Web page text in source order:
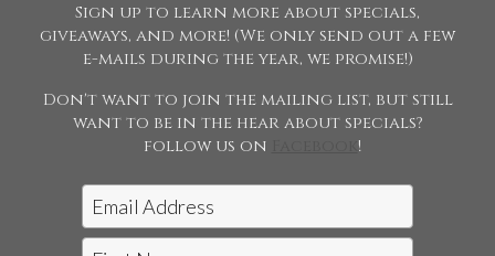
Sign up to learn more about specials,
giveaways, and more! (We only send out a few
e-mails during the year, we promise!)
Don't want to join the mailing list, but still
want to be in the hear about specials?
follow us on
!